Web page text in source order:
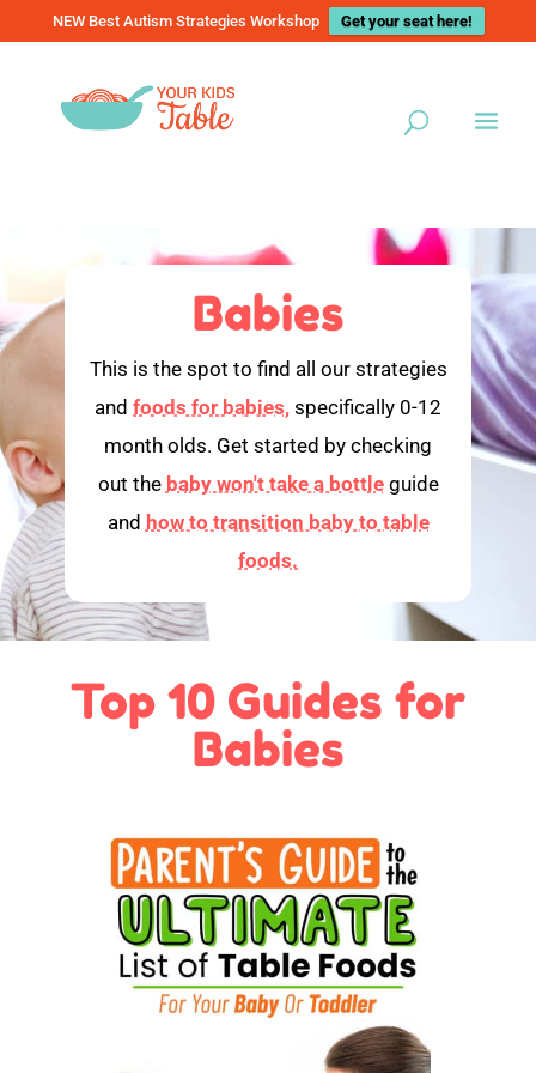
NEW Best Autism Strategies Workshop Get your seat here!
Babies
This is the spot to find all our strategies
and foods for babies, specifically 0-12
month olds. Get started by checking
out the baby won't take a bottleguide
and how to transition baby to table
foods.
Top 10 Guides for
Babies